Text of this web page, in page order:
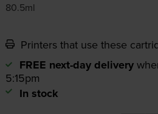
80.5ml
Printers that use these
FREE next-day delivery
5:15pm
In stock